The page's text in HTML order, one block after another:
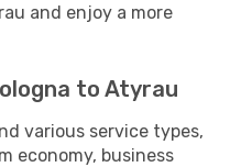
and enjoy a more
to Atyrau
various service types,
economy, business